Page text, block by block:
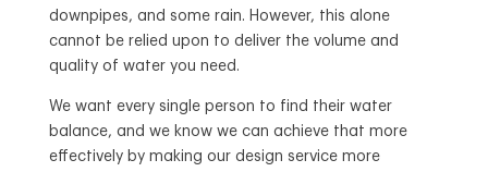
downpipes, and some rain. However, this alone
cannot be relied upon to deliver the volume and
quality of water you need.
We want every single person to find their water
balance, and we know we can achieve that more
effectively by making our design service more